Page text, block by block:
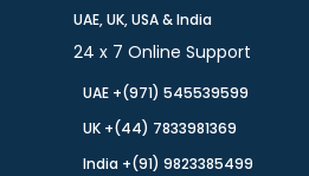
UAE, UK, USA & India
24 x 7 Online Support
UAE +(971) 545539599
UK +(44) 7833981369
India +(91) 9823385499